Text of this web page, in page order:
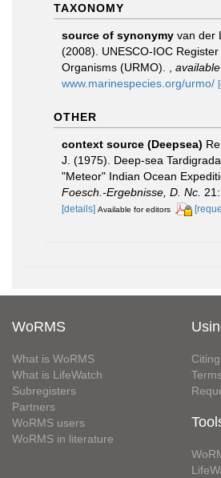
TAXONOMY
source of synonymy van der
(2008). UNESCO-IOC
Organisms (URMO).
www.marinespecies.org/urmo/
OTHER
context source (Deepsea)
J. (1975). Deep-sea
"Meteor" Indian Ocean
Foesch.-Ergebnisse, D. Nc.
[details] Available for editors
WoRMS
What is WoRMS
What is LifeWatch
Subregisters
Partners
WoRMS users
WoRMS in literature